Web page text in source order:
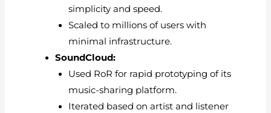
simplicity and speed.
Scaled to millions of users with
minimal infrastructure.
SoundCloud:
Used RoR for rapid prototyping of its
music-sharing platform.
Iterated based on artist and listener